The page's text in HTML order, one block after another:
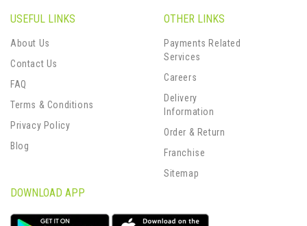
USEFUL LINKS
About Us
Contact Us
FAQ
Terms & Conditions
Privacy Policy
Blog
OTHER LINKS
Payments Related
Services
Careers
Delivery
Information
Order & Return
Franchise
Sitemap
DOWNLOAD APP